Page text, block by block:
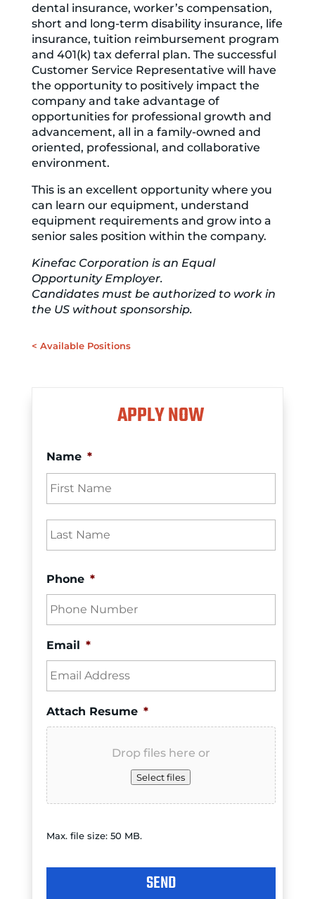
dental insurance, worker’s compensation,
short and long-term disability insurance, life
insurance, tuition reimbursement program
and 401(k) tax deferral plan. The successful
Customer Service Representative will have
the opportunity to positively impact the
company and take advantage of
opportunities for professional growth and
advancement, all in a family-owned and
oriented, professional, and collaborative
environment.
This is an excellent opportunity where you
can learn our equipment, understand
equipment requirements and grow into a
senior sales position within the company.
Kinefac Corporation is an Equal
Opportunity Employer.
Candidates must be authorized to work in
the US without sponsorship.
< Available Positions
APPLY NOW
Name *
Phone *
Email *
Attach Resume *
Drop files here or
Select files
Max. file size: 50 MB.